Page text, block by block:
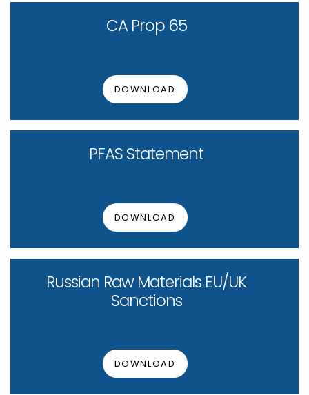
CA Prop 65
DOWNLOAD
PFAS Statement
DOWNLOAD
Russian Raw Materials EU/UK
Sanctions
DOWNLOAD